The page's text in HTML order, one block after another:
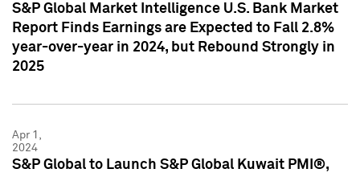
S&P Global Market Intelligence U.S. Bank Market
Report Finds Earnings are Expected to Fall 2.8%
year-over-year in 2024, but Rebound Strongly in
2025
Apr 1,
2024
S&P Global to Launch S&P Global Kuwait PMI®,